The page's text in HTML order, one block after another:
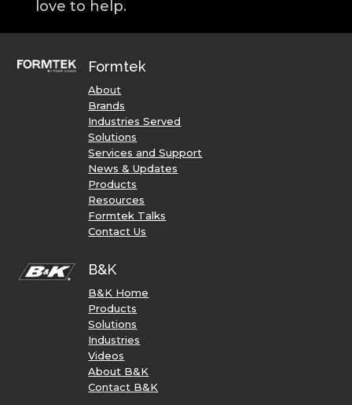
love to help.
Formtek
About
Brands
Industries Served
Solutions
Services and Support
News & Updates
Products
Resources
Formtek Talks
Contact Us
B&K
B&K Home
Products
Solutions
Industries
Videos
About B&K
Contact B&K